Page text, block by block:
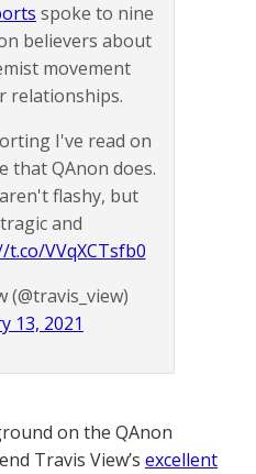
spoke to nine
believers about
movement
relationships.
I've read on
that QAnon does.
flashy, but
and
t.co/VVqXCTsfb0
(@travis_view)
13, 2021
on the QAnon
Travis View’s excellent